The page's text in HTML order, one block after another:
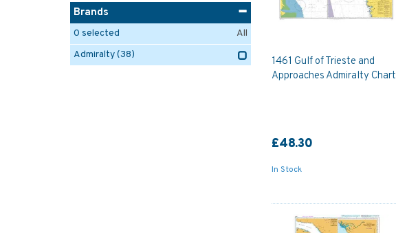
1461 Gulf of Trieste and
Approaches Admiralty Chart
£48.30
In Stock
Brands
0 selected
All
Admiralty(38)